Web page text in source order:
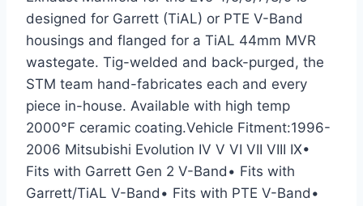
designed for Garrett (TiAL) or PTE V-Band
housings and flanged for a TiAL 44mm MVR
wastegate. Tig-welded and back-purged, the
STM team hand-fabricates each and every
piece in-house. Available with high temp
2000°F ceramic coating.Vehicle Fitment:1996-
2006 Mitsubishi Evolution IV V VI VII VIII IX•
Fits with Garrett Gen 2 V-Band• Fits with
Garrett/TiAL V-Band• Fits with PTE V-Band•